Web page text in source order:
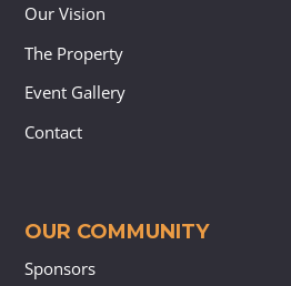
Our Vision
The Property
Event Gallery
Contact
OUR COMMUNITY
Sponsors